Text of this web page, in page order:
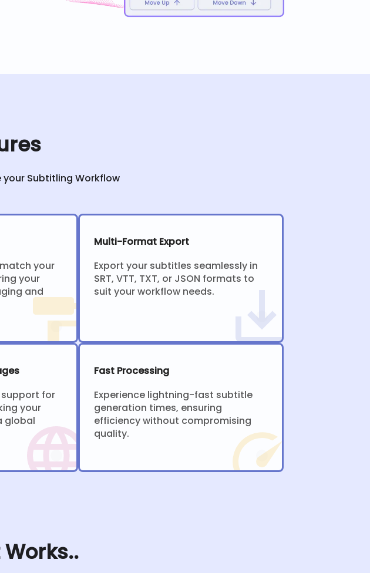
Subtitling Workflow
your
your
and
Multi-Format Export
Export your subtitles seamlessly in
SRT, VTT, TXT, or JSON formats to
suit your workflow needs.
support for
your
global
Fast Processing
Experience lightning-fast subtitle
generation times, ensuring
efficiency without compromising
quality.